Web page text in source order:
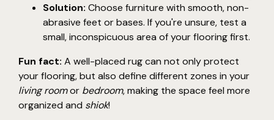
Solution: Choose furniture with smooth, non-
abrasive feet or bases. If you're unsure, test a
small, inconspicuous area of your flooring first.
Fun fact: A well-placed rug can not only protect
your flooring, but also define different zones in your
living roomor bedroom, making the space feel more
organized and shiok!